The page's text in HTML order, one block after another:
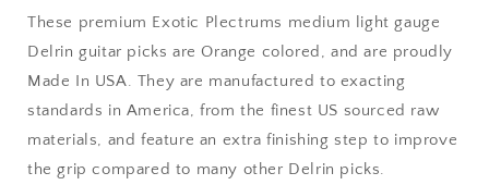
Gauge
-
Premium
Made
USA
-
Light
-
Premium
Made
USA
-
These premium Exotic Plectrums medium light gauge
Delrin guitar picks are Orange colored, and are proudly
Made In USA. They are manufactured to exacting
standards in America, from the finest US sourced raw
materials, and feature an extra finishing step to improve
the grip compared to many other Delrin picks.